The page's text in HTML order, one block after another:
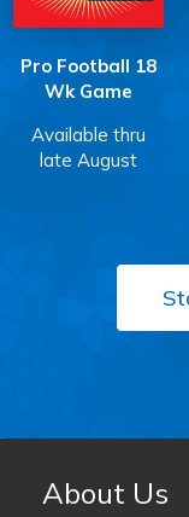
Pro Football 18
Wk Game
Available thru
late August
About Us